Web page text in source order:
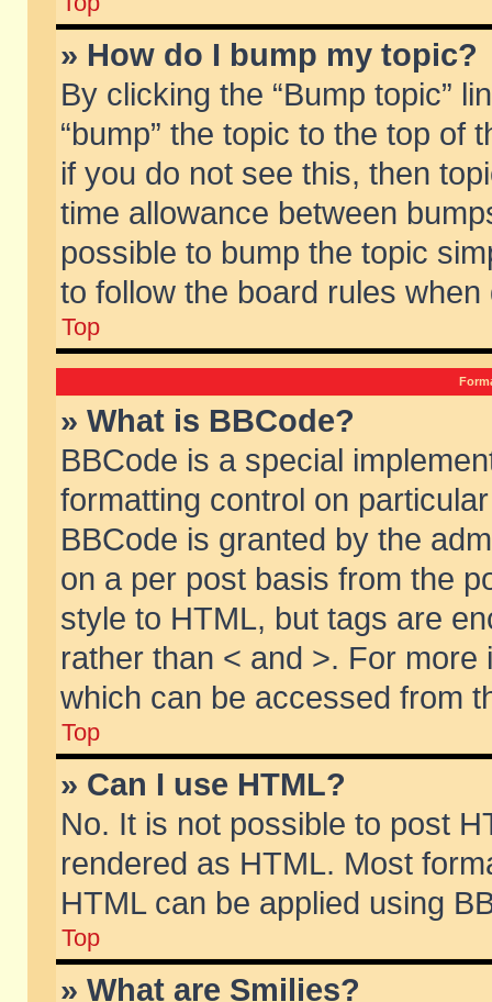
» How do I bump my topic?
By clicking the “Bump topic”
“bump” the topic to the top of
if you do not see this, then
time allowance between
possible to bump the topic
to follow the board rules when
Top
» What is BBCode?
BBCode is a special
formatting control on
BBCode is granted by the
on a per post basis from the
style to HTML, but tags are
rather than < and >. For
which can be accessed from
Top
» Can I use HTML?
No. It is not possible to post
rendered as HTML. Most
HTML can be applied using
Top
» What are Smilies?